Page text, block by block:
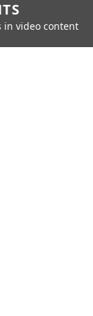
in video content